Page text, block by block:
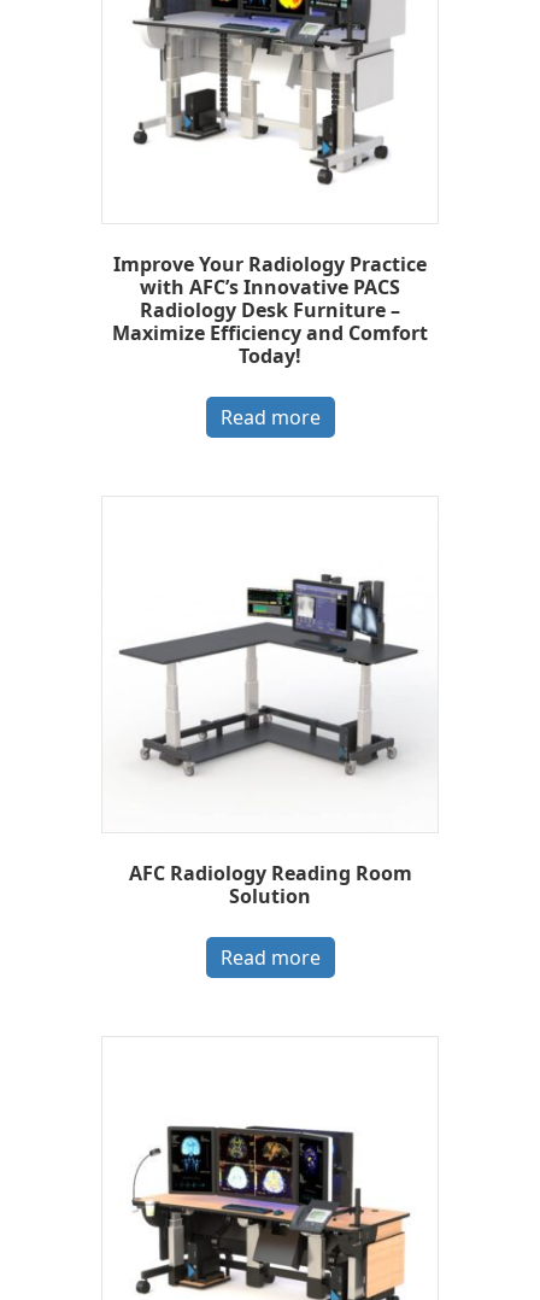
Improve Your Radiology Practice
with AFC’s Innovative PACS
Radiology Desk Furniture –
Maximize Efficiency and Comfort
Today!
Read more
AFC Radiology Reading Room
Solution
Read more